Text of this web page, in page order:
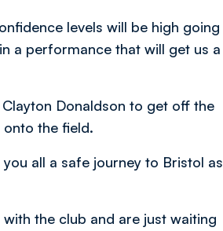
levels will be high going
a performance that will get us a
Donaldson to get off the
the field.
all a safe journey to Bristol as
the club and are just waiting